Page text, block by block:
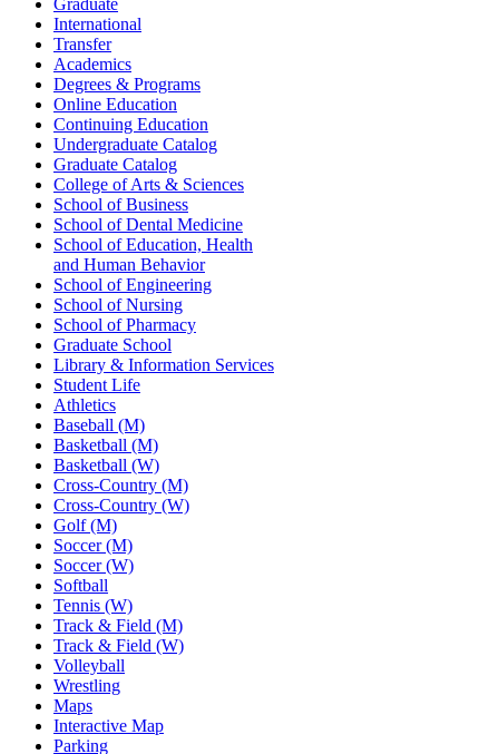
Graduate
International
Transfer
Academics
Degrees & Programs
Online Education
Continuing Education
Undergraduate Catalog
Graduate Catalog
College of Arts & Sciences
School of Business
School of Dental Medicine
School of Education, Health
and Human Behavior
School of Engineering
School of Nursing
School of Pharmacy
Graduate School
Library & Information Services
Student Life
Athletics
Baseball (M)
Basketball (M)
Basketball (W)
Cross-Country (M)
Cross-Country (W)
Golf (M)
Soccer (M)
Soccer (W)
Softball
Tennis (W)
Track & Field (M)
Track & Field (W)
Volleyball
Wrestling
Maps
Interactive Map
Parking